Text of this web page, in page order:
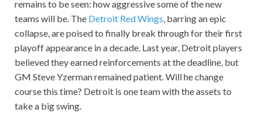
remains to be seen: how aggressive some of the new
teams will be. The Detroit Red Wings , barring an epic
collapse, are poised to finally break through for their first
playoff appearance in a decade. Last year, Detroit players
believed they earned reinforcements at the deadline, but
GM Steve Yzerman remained patient. Will he change
course this time? Detroit is one team with the assets to
take a big swing.